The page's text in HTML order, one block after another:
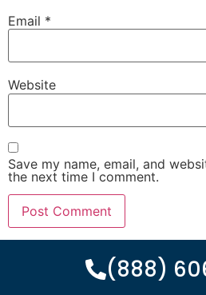
Email *
Website
Save my name, email, and
the next time I comment.
(888)